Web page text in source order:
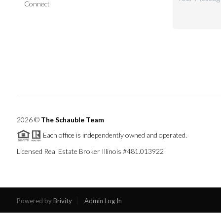
Connect
2026© The Schauble Team
Each office is independently owned and operated.
Licensed Real Estate Broker Illinois #481.013922
Powered byBrivity Admin Log In